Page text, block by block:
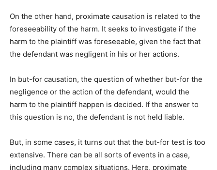
On the other hand, proximate causation is related to the
foreseeability of the harm. It seeks to investigate if the
harm to the plaintiff was foreseeable, given the fact that
the defendant was negligent in his or her actions.
In but-for causation, the question of whether but-for the
negligence or the action of the defendant, would the
harm to the plaintiff happen is decided. If the answer to
this question is no, the defendant is not held liable.
But, in some cases, it turns out that the but-for test is too
extensive. There can be all sorts of events in a case,
including many complex situations. Here, proximate